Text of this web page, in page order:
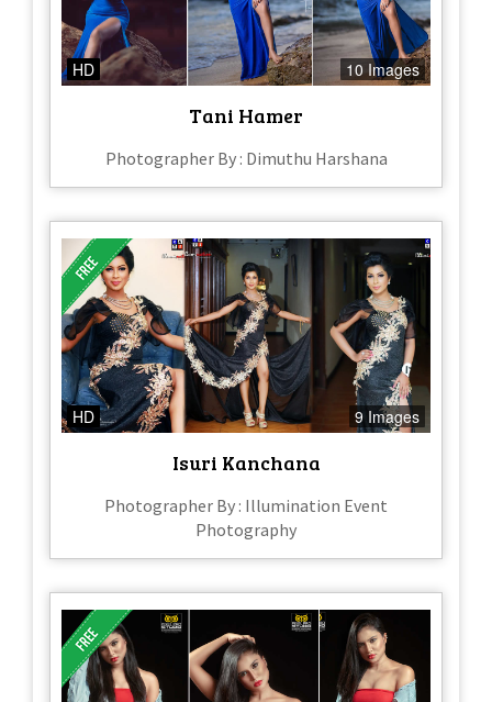
HD 10 Images
Tani Hamer
Photographer By : Dimuthu Harshana
HD 9 Images
Isuri Kanchana
Photographer By : Illumination Event
Photography